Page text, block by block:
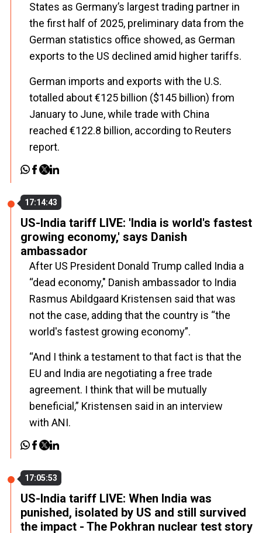
States as Germany’s largest trading partner in
the first half of 2025, preliminary data from the
German statistics office showed, as German
exports to the US declined amid higher tariffs.
German imports and exports with the U.S.
totalled about €125 billion ($145 billion) from
January to June, while trade with China
reached €122.8 billion, according to Reuters
report.
17:14:43
US-India tariff LIVE: 'India is world's fastest
growing economy,' says Danish
ambassador
After US President Donald Trump called India a
“dead economy," Danish ambassador to India
Rasmus Abildgaard Kristensen said that was
not the case, adding that the country is “the
world's fastest growing economy”.
“And I think a testament to that fact is that the
EU and India are negotiating a free trade
agreement. I think that will be mutually
beneficial,” Kristensen said in an interview
with ANI.
17:05:53
US-India tariff LIVE: When India was
punished, isolated by US and still survived
the impact - The Pokhran nuclear test story